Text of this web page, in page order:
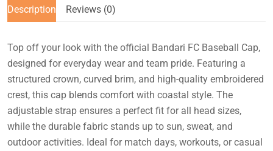
Description Reviews (0)
Top off your look with the official Bandari FC Baseball Cap,
designed for everyday wear and team pride. Featuring a
structured crown, curved brim, and high-quality embroidered
crest, this cap blends comfort with coastal style. The
adjustable strap ensures a perfect fit for all head sizes,
while the durable fabric stands up to sun, sweat, and
outdoor activities. Ideal for match days, workouts, or casual